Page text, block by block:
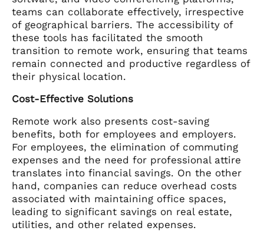
teams can collaborate effectively, irrespective
of geographical barriers. The accessibility of
these tools has facilitated the smooth
transition to remote work, ensuring that teams
remain connected and productive regardless of
their physical location.
Cost-Effective Solutions
Remote work also presents cost-saving
benefits, both for employees and employers.
For employees, the elimination of commuting
expenses and the need for professional attire
translates into financial savings. On the other
hand, companies can reduce overhead costs
associated with maintaining office spaces,
leading to significant savings on real estate,
utilities, and other related expenses.